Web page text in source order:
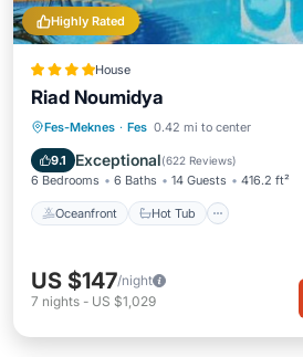
Highly Rated
House
Riad Noumidya
Fes-Meknes · Fes 0.42 mi to center
9.1 Exceptional(622 Reviews)
6 Bedrooms 6 Baths 14 Guests 416.2 ft²
Oceanfront Hot Tub
Oceanfront Hot Tub
Parking
US $147/night
7 nights - US $1,029